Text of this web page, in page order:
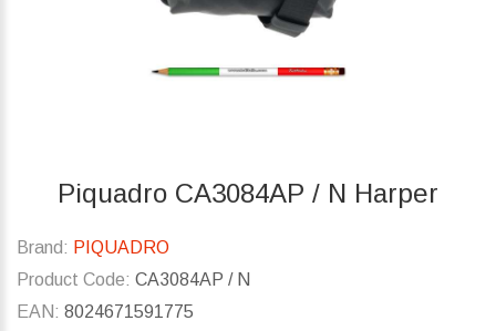
Piquadro CA3084AP / N Harper
Brand: PIQUADRO
Product Code: CA3084AP / N
EAN: 8024671591775